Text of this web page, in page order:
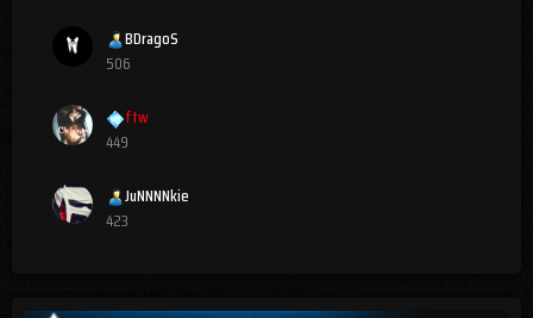
BDragoS
506
ftw
449
JuNNNNkie
423